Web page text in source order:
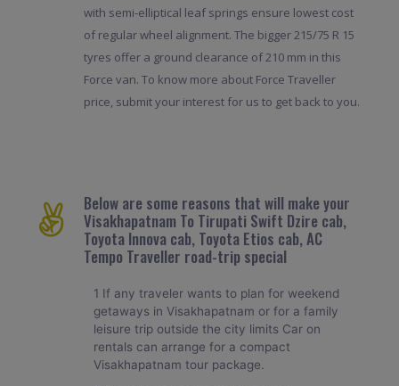
with semi-elliptical leaf springs ensure lowest cost
of regular wheel alignment. The bigger 215/75 R 15
tyres offer a ground clearance of 210 mm in this
Force van. To know more about Force Traveller
price, submit your interest for us to get back to you.
Below are some reasons that will make your
Visakhapatnam To Tirupati Swift Dzire cab,
Toyota Innova cab, Toyota Etios cab, AC
Tempo Traveller road-trip special
1 If any traveler wants to plan for weekend
getaways in Visakhapatnam or for a family
leisure trip outside the city limits Car on
rentals can arrange for a compact
Visakhapatnam tour package.